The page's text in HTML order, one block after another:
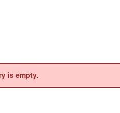
is empty.